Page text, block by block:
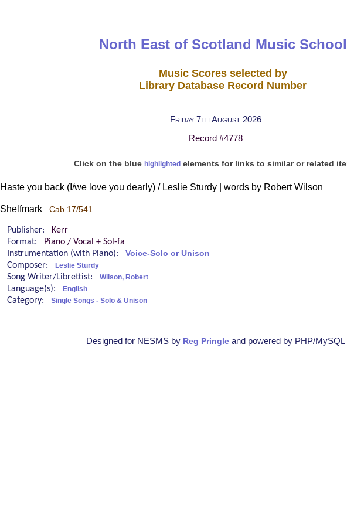
North East of Scotland Music School
Music Scores selected by
Library Database Record Number
Friday 7th August 2026
Record #4778
Click on the blue highlightedelements for links to similar or related
Haste you back (I/we love you dearly) / Leslie Sturdy | words by Robert Wilson
Shelfmark Cab 17/541
Publisher:
Kerr
Format:
Piano / Vocal + Sol-fa
Instrumentation (with Piano): Voice-Solo or Unison
Composer: Leslie Sturdy
Song Writer/Librettist: Wilson, Robert
Language(s): English
Category: Single Songs - Solo & Unison
Designed for NESMS by Reg Pringle and powered by PHP/MySQL